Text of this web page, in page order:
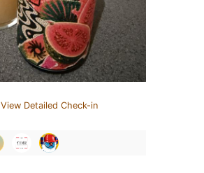
View Detailed Check-in